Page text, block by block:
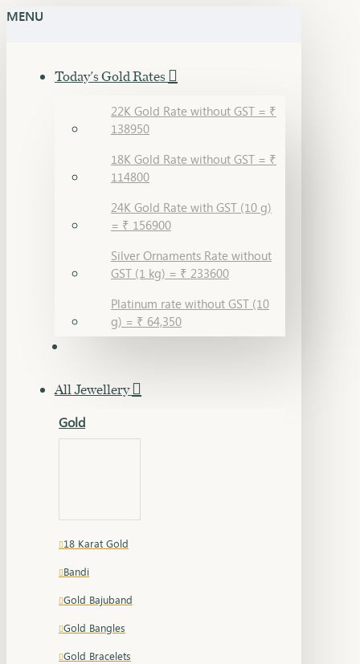
MENU
Today's Gold Rates
22K Gold Rate without GST = ₹
138950
18K Gold Rate without GST = ₹
114800
24K Gold Rate with GST (10 g)
= ₹ 156900
Silver Ornaments Rate without
GST (1 kg) = ₹ 233600
Platinum rate without GST (10
g) = ₹ 64,350
All Jewellery
Gold
18 Karat Gold
Bandi
Gold Bajuband
Gold Bangles
Gold Bracelets